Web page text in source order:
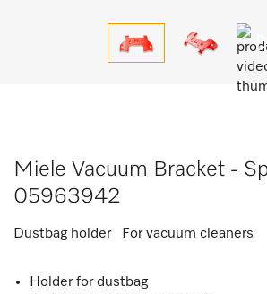
Miele Vacuum Bracket -
05963942
Dustbag holder For vacuum cleaners
Holder for dustbag